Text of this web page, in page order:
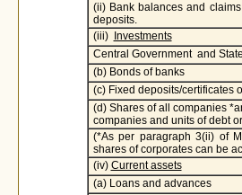
(ii) Bank balances and
deposits.
(iii)
Investments
Central Government and
(b) Bonds of banks
(c) Fixed deposits/certificates
(d) Shares of all companies
companies and units of debt
(*As per paragraph 3(ii) of
shares of corporates can be
(iv) Current assets
(a) Loans and advances